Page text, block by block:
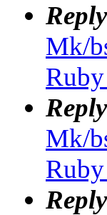
Mk/
Mk/